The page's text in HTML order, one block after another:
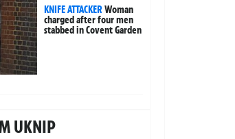
KNIFE ATTACKERWoman
charged after four men
stabbed in Covent Garden
UKNIP